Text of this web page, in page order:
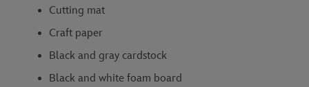
Cutting mat
Craft paper
Black and gray cardstock
Black and white foam board